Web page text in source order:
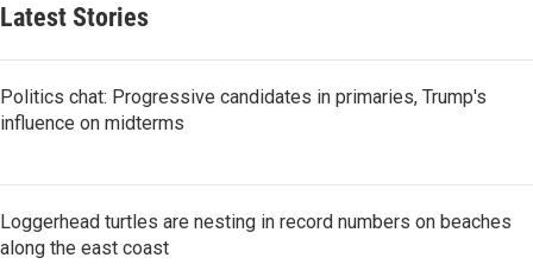
Latest Stories
Politics chat: Progressive candidates in primaries, Trump's
influence on midterms
Loggerhead turtles are nesting in record numbers on beaches
along the east coast